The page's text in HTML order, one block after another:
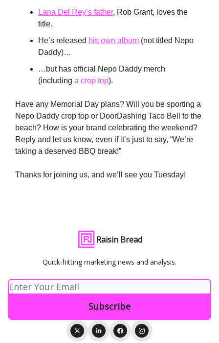
Lana Del Rey’s father, Rob Grant, loves the
title.
He’s released his own album (not titled Nepo
Daddy)…
…but has official Nepo Daddy merch
(including a crop top).
Have any Memorial Day plans? Will you be sporting a
Nepo Daddy crop top or DoorDashing Taco Bell to the
beach? How is your brand celebrating the weekend?
Reply and let us know, even if it’s just to say, “We’re
taking a deserved BBQ break!”
Thanks for joining us, and we’ll see you Tuesday!
Raisin Bread
Quick-hitting marketing news and analysis.